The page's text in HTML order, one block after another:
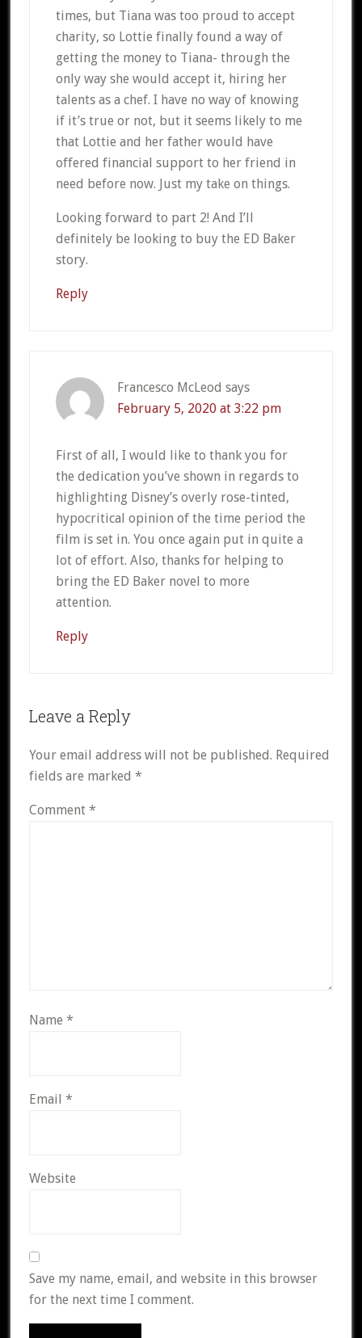
times, but Tiana was too proud to accept
charity, so Lottie finally found a way of
getting the money to Tiana- through the
only way she would accept it, hiring her
talents as a chef. I have no way of knowing
if it’s true or not, but it seems likely to me
that Lottie and her father would have
offered financial support to her friend in
need before now. Just my take on things.
Looking forward to part 2! And I’ll
definitely be looking to buy the ED Baker
story.
Reply
Francesco McLeod says
February 5, 2020 at 3:22 pm
First of all, I would like to thank you for
the dedication you’ve shown in regards to
highlighting Disney’s overly rose-tinted,
hypocritical opinion of the time period the
film is set in. You once again put in quite a
lot of effort. Also, thanks for helping to
bring the ED Baker novel to more
attention.
Reply
Leave a Reply
Your email address will not be published. Required
fields are marked *
Comment *
Name *
Email *
Website
Save my name, email, and website in this browser
for the next time I comment.